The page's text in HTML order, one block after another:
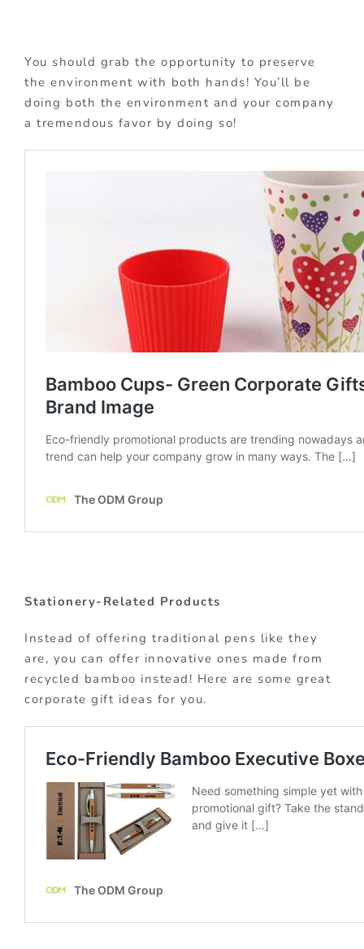
You should grab the opportunity to preserve
the environment with both hands! You’ll be
doing both the environment and your company
a tremendous favor by doing so!
Stationery-Related Products
Instead of offering traditional pens like they
are, you can offer innovative ones made from
recycled bamboo instead! Here are some great
corporate gift ideas for you.